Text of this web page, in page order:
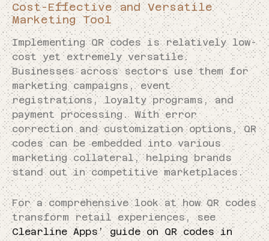
Cost-Effective and Versatile
Marketing Tool
Implementing QR codes is relatively low-
cost yet extremely versatile.
Businesses across sectors use them for
marketing campaigns, event
registrations, loyalty programs, and
payment processing. With error
correction and customization options, QR
codes can be embedded into various
marketing collateral, helping brands
stand out in competitive marketplaces.
For a comprehensive look at how QR codes
transform retail experiences, see
Clearline Apps’ guide on QR codes in